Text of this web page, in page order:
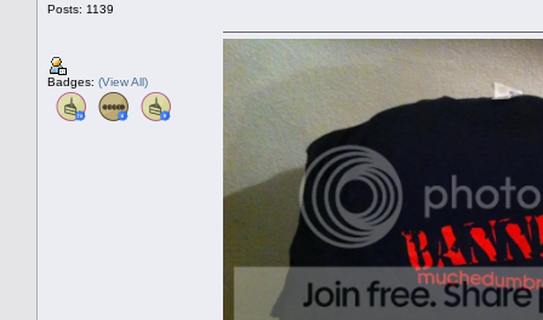
Posts: 1139
Badges: (View All)